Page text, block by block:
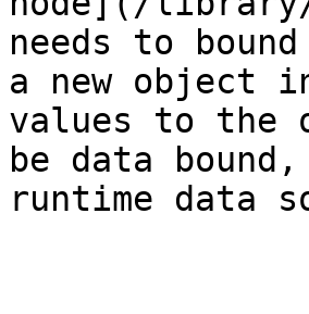
needs to
a new object
values to the
be data
runtime data